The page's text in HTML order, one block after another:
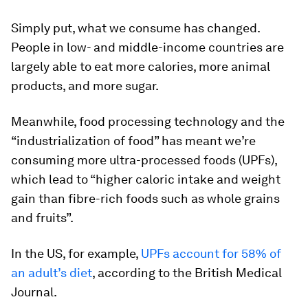
Simply put, what we consume has changed.
People in low- and middle-income countries are
largely able to eat more calories, more animal
products, and more sugar.
Meanwhile, food processing technology and the
“industrialization of food” has meant we’re
consuming more ultra-processed foods (UPFs),
which lead to “higher caloric intake and weight
gain than fibre-rich foods such as whole grains
and fruits”.
In the US, for example, UPFs account for 58% of
an adult’s diet, according to the British Medical
Journal.